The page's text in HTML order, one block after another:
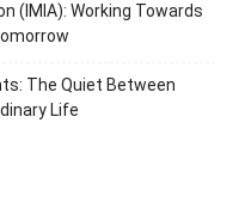
(IMIA): Working Towards
The Quiet Between
Life